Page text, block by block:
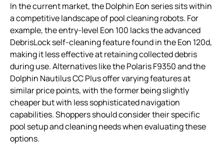
In the current market, the Dolphin Eon series sits within
a competitive landscape of pool cleaning robots. For
example, the entry-level Eon 100 lacks the advanced
DebrisLock self-cleaning feature found in the Eon 120d,
making it less effective at retaining collected debris
during use. Alternatives like the Polaris F9350 and the
Dolphin Nautilus CC Plus offer varying features at
similar price points, with the former being slightly
cheaper but with less sophisticated navigation
capabilities. Shoppers should consider their specific
pool setup and cleaning needs when evaluating these
options.